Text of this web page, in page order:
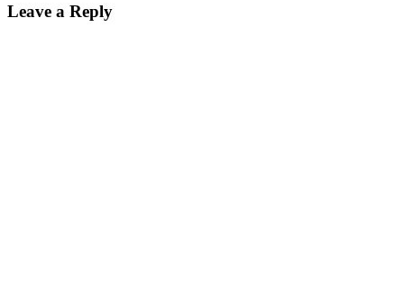
Leave a Reply